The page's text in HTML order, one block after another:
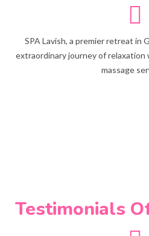
SPA Lavish, a premier retreat in
extraordinary journey of
massage
Testimonials